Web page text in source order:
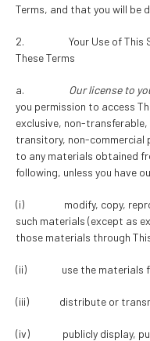
Terms, and that you will be
2. Your Use of This Site
These Terms
a. Our license to
you permission to access
exclusive, non-
transitory, non-
to any materials obtained
following, unless you have
(i) modify, copy,
such materials (except as
those materials through
(ii) use the materials for
(iii) distribute or
(iv) publicly display,